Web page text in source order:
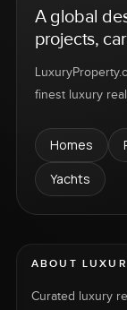
A global
projects,
finest luxury
Homes
Yachts
ABOUT
Curated luxury